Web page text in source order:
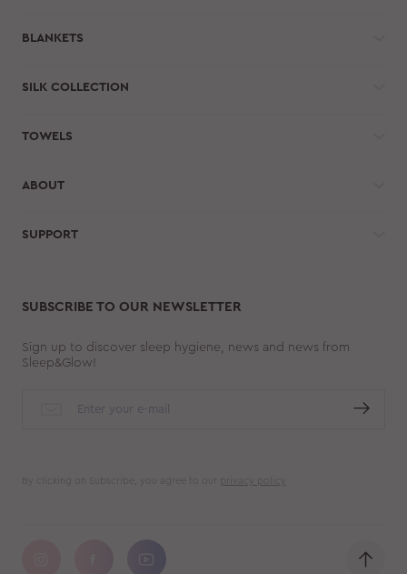
BLANKETS
SILK COLLECTION
TOWELS
ABOUT
SUPPORT
SUBSCRIBE TO OUR NEWSLETTER
Sign up to discover sleep hygiene, news and news from
Sleep&Glow!
By clicking on Subscribe, you agree to our privacy policy